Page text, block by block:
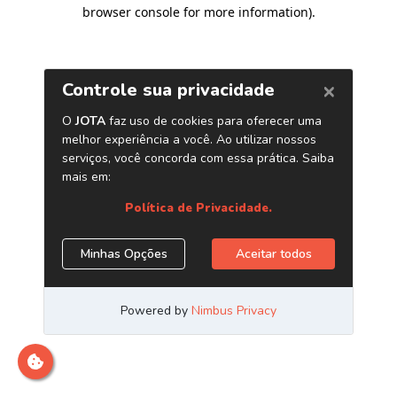
browser console for more information).